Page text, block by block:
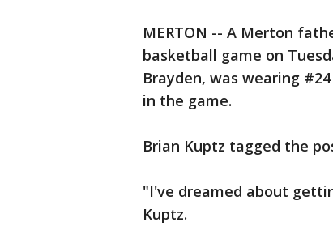
MERTON -- A Merton
basketball game on
Brayden, was wearing
in the game.
Brian Kuptz tagged the
"I've dreamed about
Kuptz.